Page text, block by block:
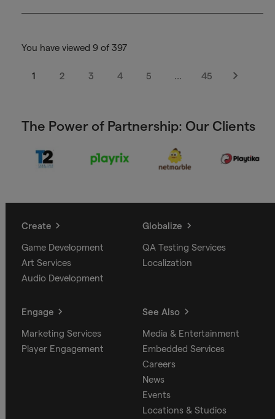
You have viewed 9 of 397
1 2 3 4 5 … 45
Next
The Power of Partnership: Our Clients
Create
Game Development
Art Services
Audio Development
Globalize
QA Testing Services
Localization
Engage
Marketing Services
Player Engagement
See Also
Media & Entertainment
Embedded Services
Careers
News
Events
Locations & Studios